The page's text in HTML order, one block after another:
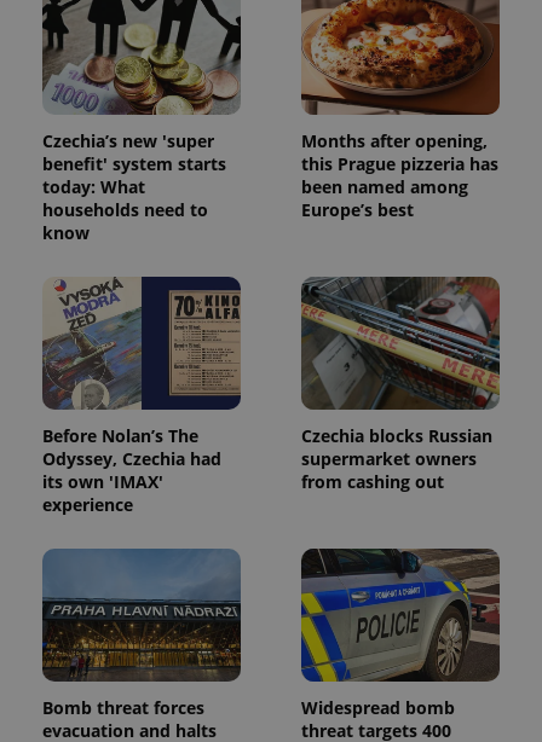
Czechia’s new 'super
benefit' system starts
today: What
households need to
know
Months after opening,
this Prague pizzeria has
been named among
Europe’s best
Before Nolan’s The
Odyssey, Czechia had
its own 'IMAX'
experience
Czechia blocks Russian
supermarket owners
from cashing out
Bomb threat forces
evacuation and halts
Widespread bomb
threat targets 400
Strictly necessary cookies allow core website
functionality such as user login and account
management. The website cannot be used properly
without strictly necessary cookies.
Domain
missing_agency_profile_modal_displayed .expats.cz
ex_polls
add_logo_profile_modal_displayed .expats.cz
Google
Privacy Policy